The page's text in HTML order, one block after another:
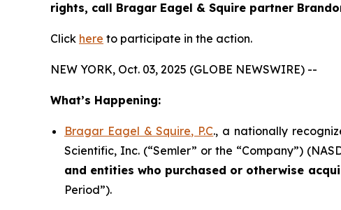
rights, call Bragar Eagel & Squire partner
Click here to participate in the action.
NEW YORK, Oct. 03, 2025 (GLOBE NEWSWIRE) --
What’s Happening:
Bragar Eagel & Squire, P.C., a nationally
Scientific, Inc. (“Semler” or the “Company”)
and entities who purchased or otherwise
Period”).